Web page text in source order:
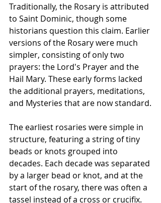
Traditionally, the Rosary is attributed
to Saint Dominic, though some
historians question this claim. Earlier
versions of the Rosary were much
simpler, consisting of only two
prayers: the Lord's Prayer and the
Hail Mary. These early forms lacked
the additional prayers, meditations,
and Mysteries that are now standard.
The earliest rosaries were simple in
structure, featuring a string of tiny
beads or knots grouped into
decades. Each decade was separated
by a larger bead or knot, and at the
start of the rosary, there was often a
tassel instead of a cross or crucifix.